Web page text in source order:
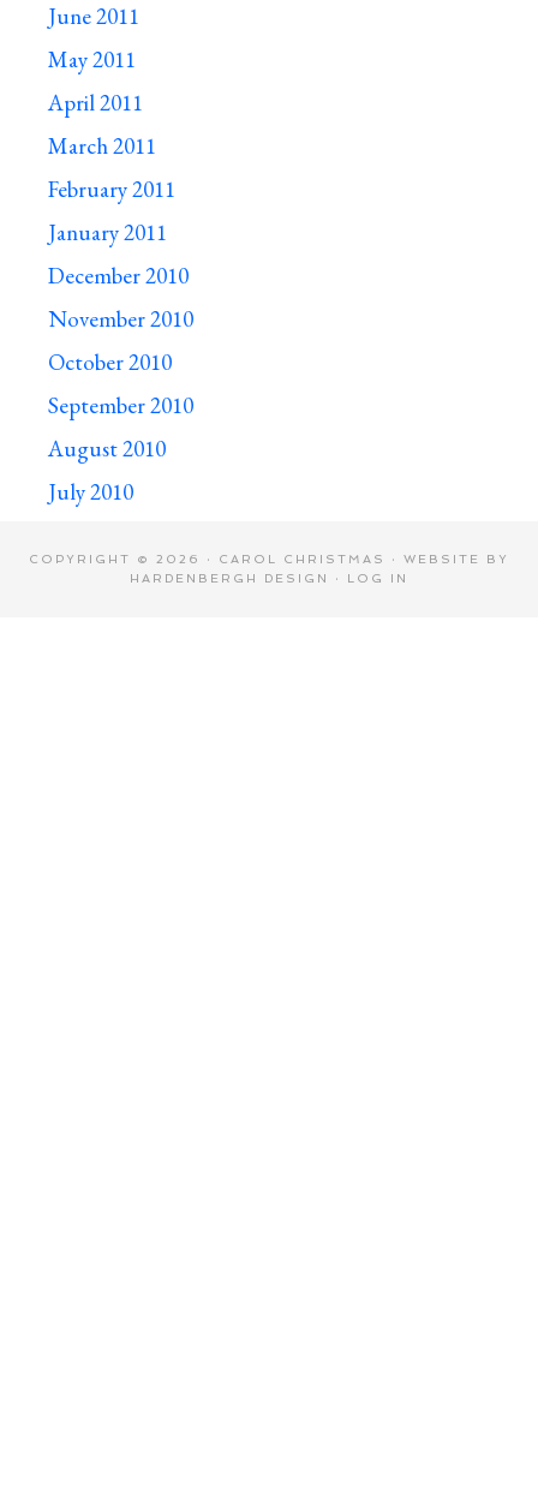
June 2011
May 2011
April 2011
March 2011
February 2011
January 2011
December 2010
November 2010
October 2010
September 2010
August 2010
July 2010
COPYRIGHT © 2026 · CAROL CHRISTMAS · WEBSITE BY
HARDENBERGH DESIGN · LOG IN